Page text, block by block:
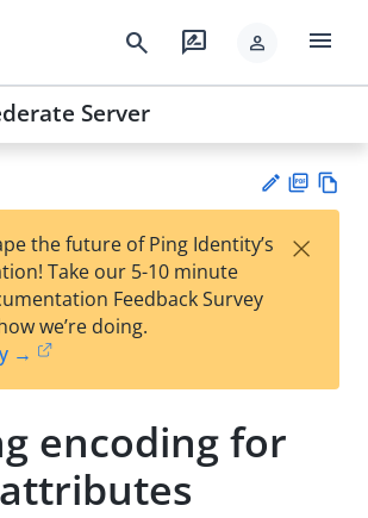
search rate_review person menu
Server
est
t
F
the future of Ping Identity’s
Take our 5-10 minute
Feedback Survey
we’re doing.
→
×
encoding for